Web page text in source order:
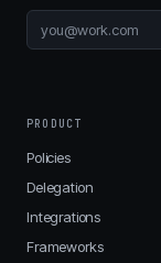
PRODUCT
Policies
Delegation
Integrations
Frameworks